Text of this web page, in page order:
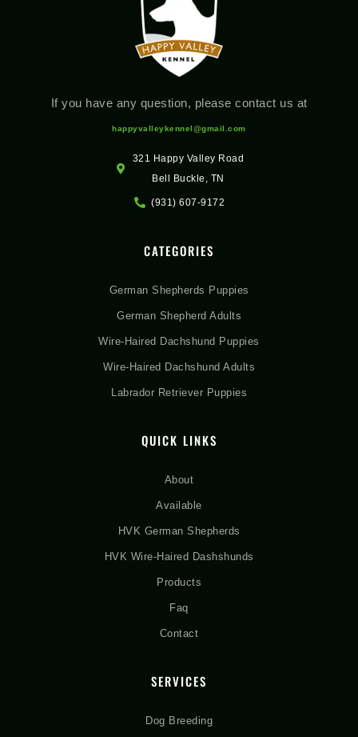
If you have any question, please contact us at
happyvalleykennel@gmail.com
321 Happy Valley Road
Bell Buckle, TN
(931) 607-9172
CATEGORIES
German Shepherds Puppies
German Shepherd Adults
Wire-Haired Dachshund Puppies
Wire-Haired Dachshund Adults
Labrador Retriever Puppies
QUICK LINKS
About
Available
HVK German Shepherds
HVK Wire-Haired Dashshunds
Products
Faq
Contact
SERVICES
Dog Breeding